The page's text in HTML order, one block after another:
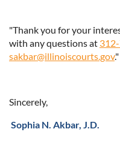
"Thank you for your
with any questions at
sakbar@illinoiscourts.gov."
Sincerely,
Sophia N. Akbar, J.D.